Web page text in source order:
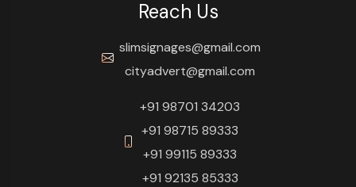
Reach Us
slimsignages@gmail.com
cityadvert@gmail.com
+91 98701 34203
+91 98715 89333
+91 99115 89333
+91 92135 85333